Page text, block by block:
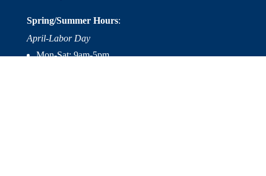
Spring/Summer Hours:
April-Labor Day
Mon-Sat: 9am-5pm